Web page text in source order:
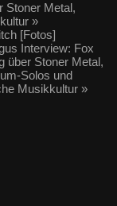
Stoner Metal,
»
[Fotos]
Interview: Fox
über Stoner Metal,
Solos und
Musikkultur »